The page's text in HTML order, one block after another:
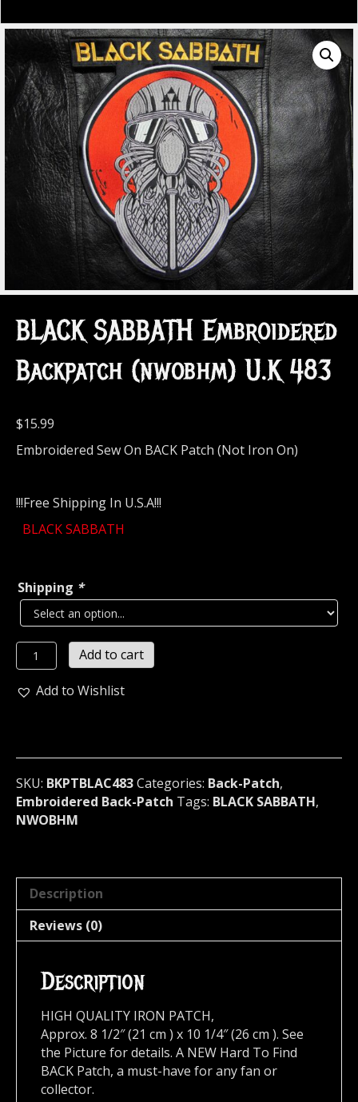
BLACK SABBATH Embroidered
Backpatch (nwobhm) U.K 483
$15.99
Embroidered Sew On BACK Patch (Not Iron On)
!!!Free Shipping In U.S.A!!!
BLACK SABBATH
Shipping *
BLACK
SABBATH
Embroidered
483
quantity
Add to cart
Add to Wishlist
SKU: BKPTBLAC483Categories: Back-Patch,
Embroidered Back-Patch Tags: BLACK SABBATH,
NWOBHM
Description
Reviews (0)
Description
HIGH QUALITY IRON PATCH,
Approx. 8 1/2″ (21 cm ) x 10 1/4″ (26 cm ). See
the Picture for details. A NEW Hard To Find
BACK Patch, a must-have for any fan or
collector.